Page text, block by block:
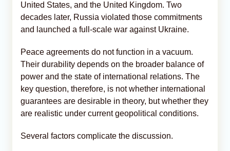
United States, and the United Kingdom. Two
decades later, Russia violated those commitments
and launched a full-scale war against Ukraine.
Peace agreements do not function in a vacuum.
Their durability depends on the broader balance of
power and the state of international relations. The
key question, therefore, is not whether international
guarantees are desirable in theory, but whether they
are realistic under current geopolitical conditions.
Several factors complicate the discussion.